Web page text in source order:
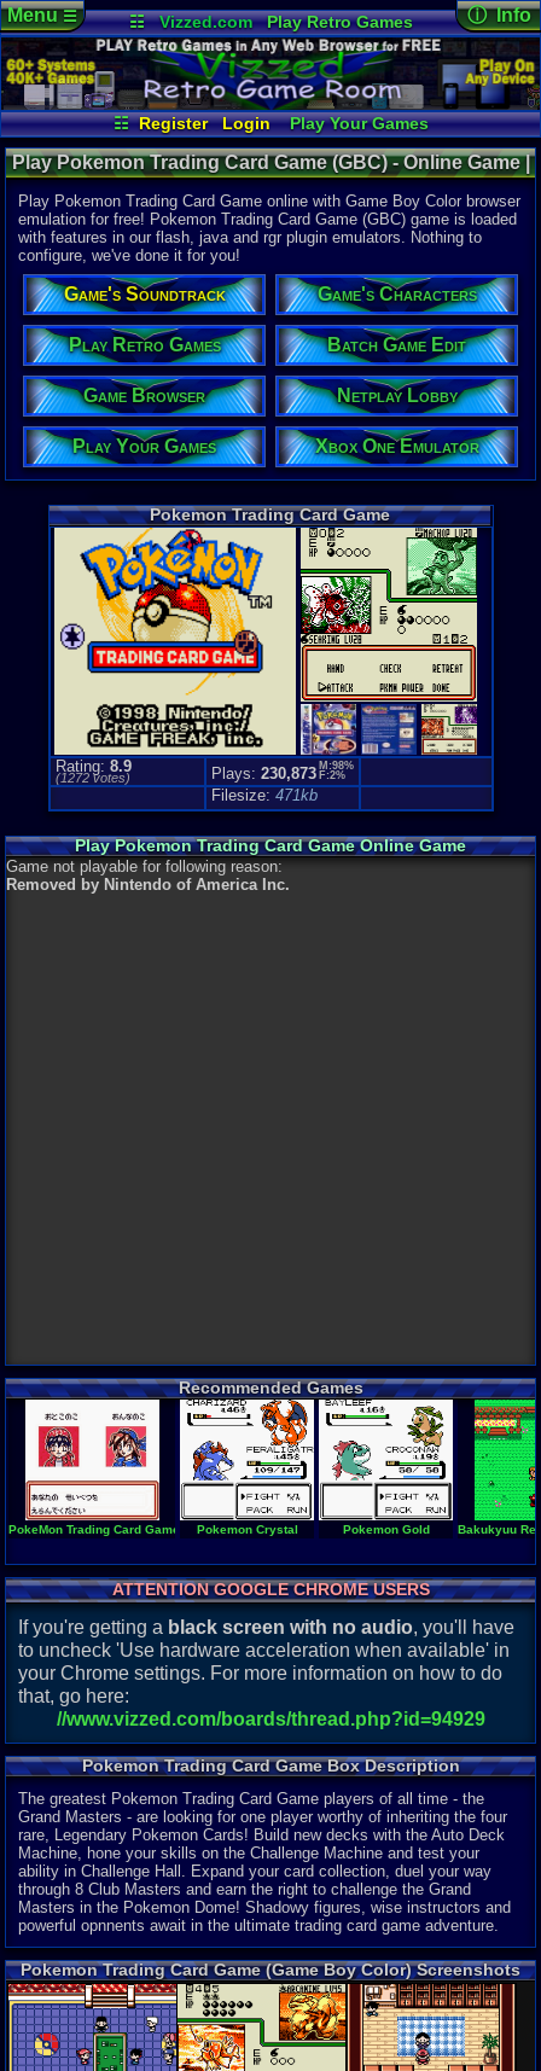
☷ Vizzed.com
Play Retro Games
Vizzed Board
Video Games
Game Music
Market
Minecraft Radio
Widgets
Virtual Bible
☷ Register Login
Play Your Games
Xbox One Emulator
Netplay Lobby
Game Browser
Batch Game Edit
Menu☰ ⓘ Info
Online
Views:
Today:7
Users:439
Last User
06-17-25
Last
02:16 AM
Staff
System:
Publisher:
Nintendo
Developer:
Game
UPC:
Released:
Players:
Country
ESRB:E
Exclusive:
Game
Role-
Game
Top-down
Genre Non-
Cards /
Loose:
Rarity:
External
Amazon
Play Pokemon Trading Card Game (GBC) - Online Game |
Game Boy Color
Play Pokemon Trading Card Game online with Game Boy Color browser
emulation for free! Pokemon Trading Card Game (GBC) game is loaded
with features in our flash, java and rgr plugin emulators. Nothing to
configure, we've done it for you!
Game's Soundtrack Game's Characters
Play Retro Games Batch Game Edit
Game Browser Netplay Lobby
Play Your Games Xbox One Emulator
Pokemon Trading Card Game
Rating: 8.9
(1272votes) Plays: 230,873 M:98%
F:2%
Filesize: 471kb
Play Pokemon Trading Card Game Online Game
Game not playable for following reason:
Removed by Nintendo of America Inc.
Recommended Games
PokeMon Trading Card Game 2 (en)Pokemon Crystal Pokemon Gold Bakukyuu
ATTENTION GOOGLE CHROME USERS
If you're getting a black screen with no audio, you'll have
to uncheck 'Use hardware acceleration when available' in
your Chrome settings. For more information on how to do
that, go here:
//www.vizzed.com/boards/thread.php?id=94929
Pokemon Trading Card Game Box Description
The greatest Pokemon Trading Card Game players of all time - the
Grand Masters - are looking for one player worthy of inheriting the four
rare, Legendary Pokemon Cards! Build new decks with the Auto Deck
Machine, hone your skills on the Challenge Machine and test your
ability in Challenge Hall. Expand your card collection, duel your way
through 8 Club Masters and earn the right to challenge the Grand
Masters in the Pokemon Dome! Shadowy figures, wise instructors and
powerful opnnents await in the ultimate trading card game adventure.
Pokemon Trading Card Game (Game Boy Color) Screenshots